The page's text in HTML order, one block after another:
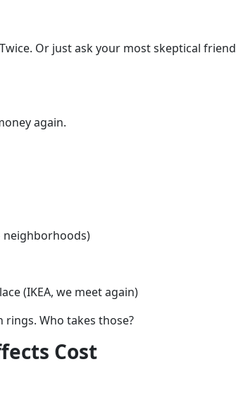
Or just ask your most skeptical friend
again.
neighborhoods)
(IKEA, we meet again)
Who takes those?
Cost